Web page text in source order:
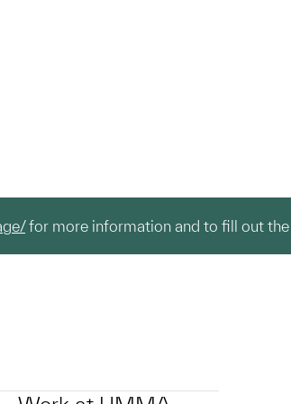
for more information and to fill out the